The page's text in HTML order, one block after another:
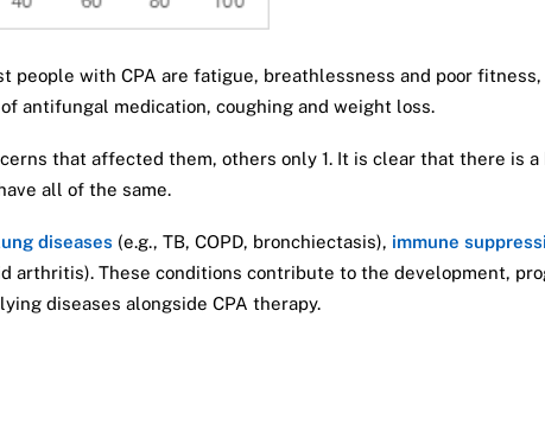
people with CPA are fatigue, breathlessness and poor
antifungal medication, coughing and weight loss.
that affected them, others only 1. It is clear that there is
all of the same.
diseases (e.g., TB, COPD, bronchiectasis), immune
arthritis). These conditions contribute to the development,
diseases alongside CPA therapy.